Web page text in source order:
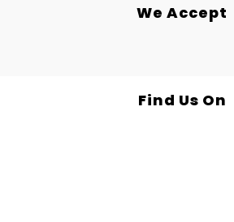
We Accept
Find Us On